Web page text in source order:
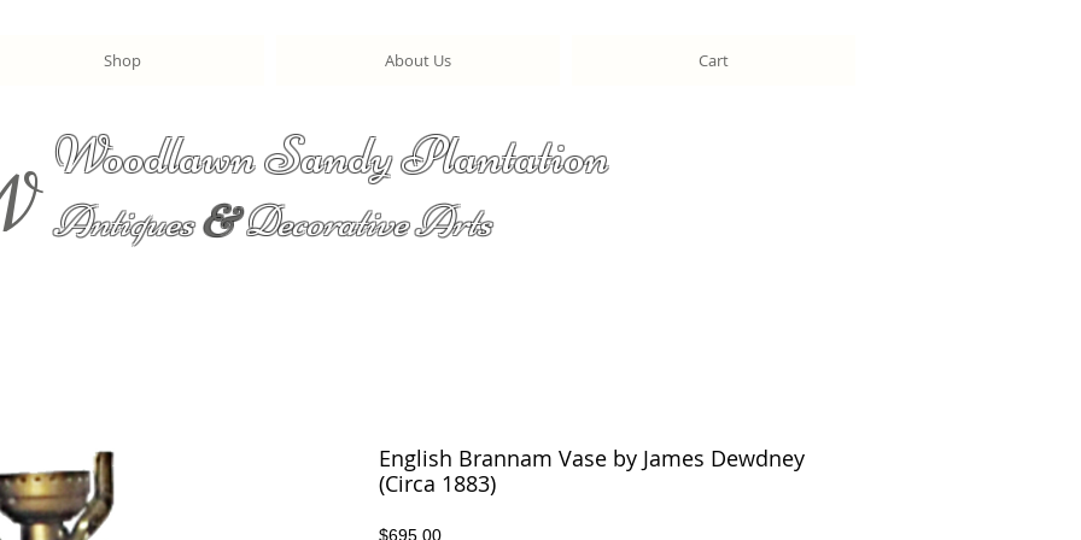
Shop About Us Cart
Woodlawn Sandy Plantation
Antiques&Decorative Arts
English Brannam Vase by James Dewdney
(Circa 1883)
$695.00Price